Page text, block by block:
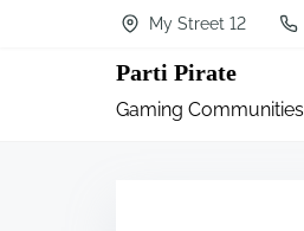
My Street 12
Parti Pirate
Gaming Communities